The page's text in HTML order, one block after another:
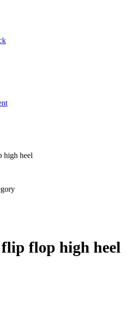
high heel
flop high heel